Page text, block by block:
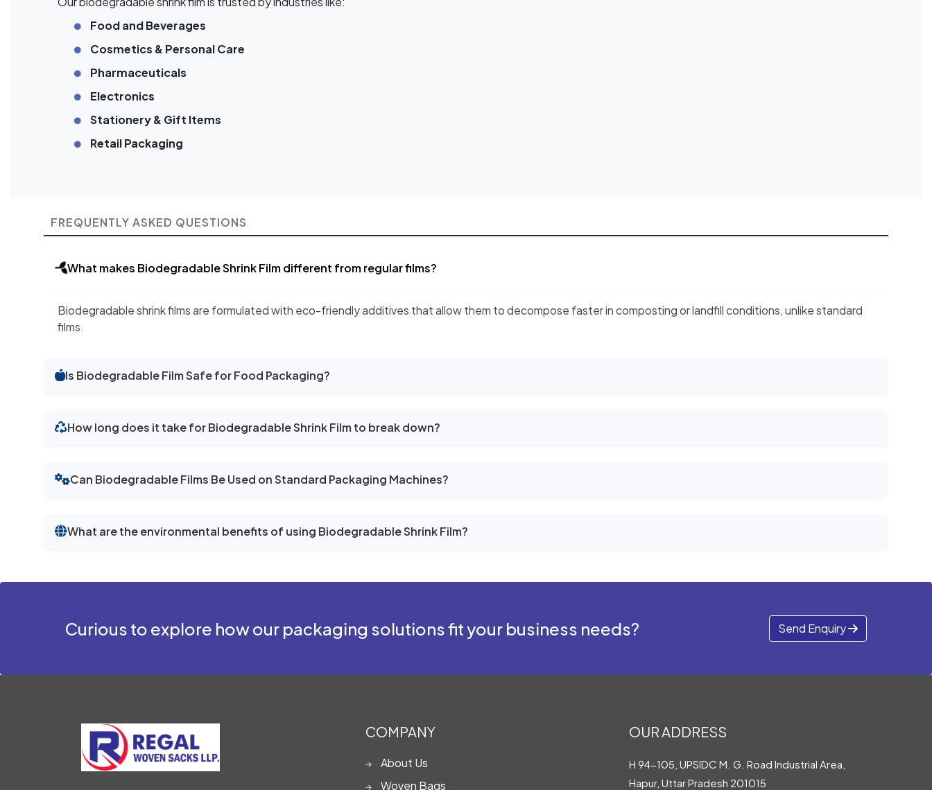
Food and Beverages
Cosmetics & Personal Care
Pharmaceuticals
Electronics
Stationery & Gift Items
Retail Packaging
FREQUENTLY ASKED QUESTIONS
What makes Biodegradable Shrink Film different from regular films?
Biodegradable shrink films are formulated with eco-friendly additives that allow them to decompose faster in composting or landfill conditions, unlike standard
films.
Is Biodegradable Film Safe for Food Packaging?
How long does it take for Biodegradable Shrink Film to break down?
Can Biodegradable Films Be Used on Standard Packaging Machines?
What are the environmental benefits of using Biodegradable Shrink Film?
Curious to explore how our packaging solutions fit your business needs? Send Enquiry
COMPANY
About Us
Woven Bags
OUR ADDRESS
H 94-105, UPSIDC M. G. Road Industrial Area,
Hapur, Uttar Pradesh 201015